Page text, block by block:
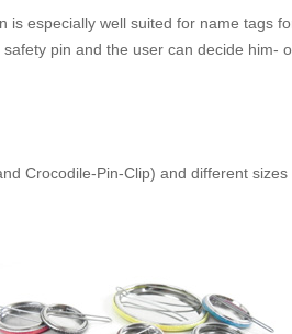
especially well suited for name tags
pin and the user can decide him-
Crocodile-Pin-Clip) and different sizes